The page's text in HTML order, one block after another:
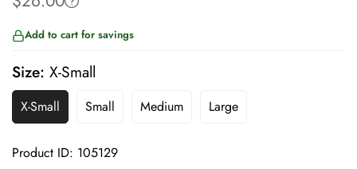
Add to cart for savings
Size: X-Small
X-Small Small Medium Large
Product ID: 105129